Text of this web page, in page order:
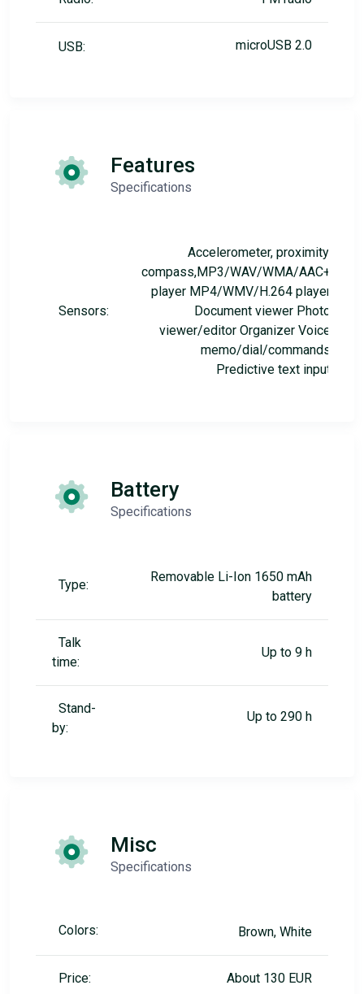
USB: microUSB 2.0
Features
Specifications
Sensors:
Accelerometer, proximity,
compass,MP3/WAV/WMA/AAC+
player MP4/WMV/H.264 player
Document viewer Photo
viewer/editor Organizer Voice
memo/dial/commands
Predictive text input
Battery
Specifications
Type:
Removable Li-Ion 1650 mAh
battery
Talk
time:
Up to 9 h
Stand-
by:
Up to 290 h
Misc
Specifications
Colors: Brown, White
Price: About 130 EUR